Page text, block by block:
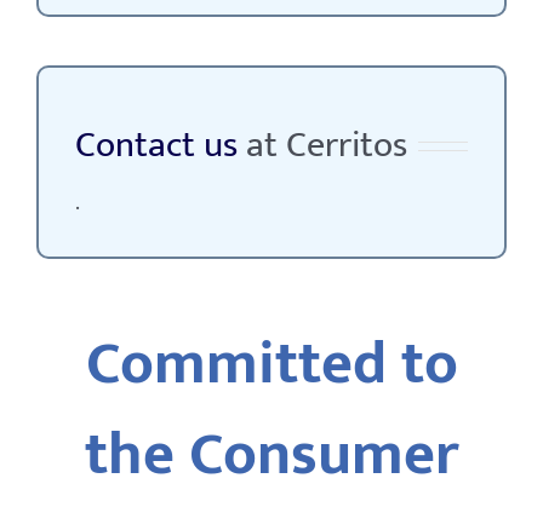
Contact usat Cerritos
.
Committed to
the Consumer